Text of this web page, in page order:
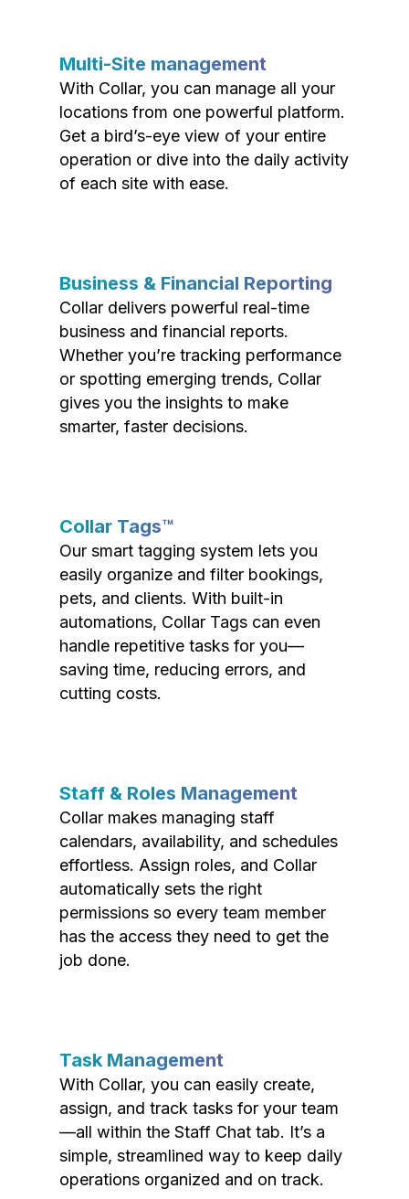
Multi-Site management
With Collar, you can manage all your
locations from one powerful platform.
Get a bird’s-eye view of your entire
operation or dive into the daily activity
of each site with ease.
Business & Financial Reporting
Collar delivers powerful real-time
business and financial reports.
Whether you’re tracking performance
or spotting emerging trends, Collar
gives you the insights to make
smarter, faster decisions.
Collar Tags™
Our smart tagging system lets you
easily organize and filter bookings,
pets, and clients. With built-in
automations, Collar Tags can even
handle repetitive tasks for you—
saving time, reducing errors, and
cutting costs.
Staff & Roles Management
Collar makes managing staff
calendars, availability, and schedules
effortless. Assign roles, and Collar
automatically sets the right
permissions so every team member
has the access they need to get the
job done.
Task Management
With Collar, you can easily create,
assign, and track tasks for your team
—all within the Staff Chat tab. It’s a
simple, streamlined way to keep daily
operations organized and on track.